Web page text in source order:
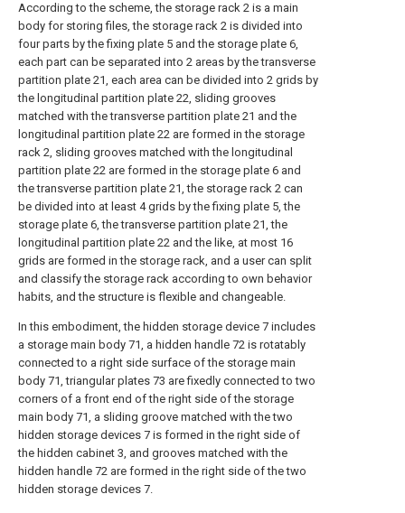
According to the scheme, the storage rack 2 is a main
body for storing files, the storage rack 2 is divided into
four parts by the fixing plate 5 and the storage plate 6,
each part can be separated into 2 areas by the transverse
partition plate 21, each area can be divided into 2 grids by
the longitudinal partition plate 22, sliding grooves
matched with the transverse partition plate 21 and the
longitudinal partition plate 22 are formed in the storage
rack 2, sliding grooves matched with the longitudinal
partition plate 22 are formed in the storage plate 6 and
the transverse partition plate 21, the storage rack 2 can
be divided into at least 4 grids by the fixing plate 5, the
storage plate 6, the transverse partition plate 21, the
longitudinal partition plate 22 and the like, at most 16
grids are formed in the storage rack, and a user can split
and classify the storage rack according to own behavior
habits, and the structure is flexible and changeable.
In this embodiment, the hidden storage device 7 includes
a storage main body 71, a hidden handle 72 is rotatably
connected to a right side surface of the storage main
body 71, triangular plates 73 are fixedly connected to two
corners of a front end of the right side of the storage
main body 71, a sliding groove matched with the two
hidden storage devices 7 is formed in the right side of
the hidden cabinet 3, and grooves matched with the
hidden handle 72 are formed in the right side of the two
hidden storage devices 7.